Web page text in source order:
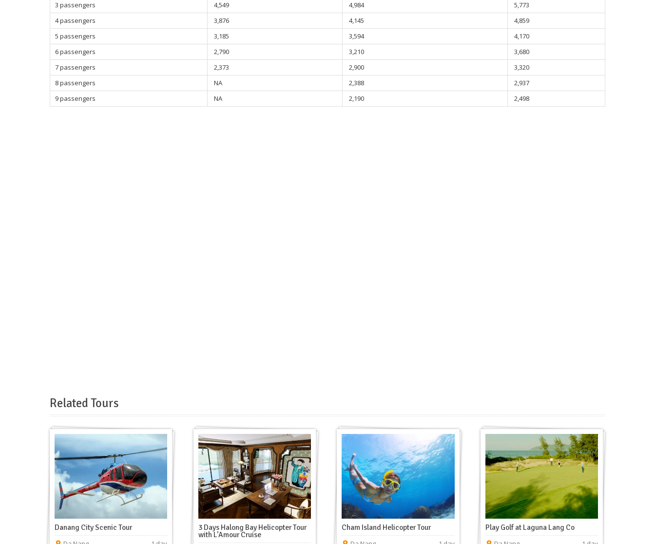
3 passengers
4,549 4,984
5,773
4 passengers
3,876 4,145
4,859
5 passengers
3,185 3,594
4,170
6 passengers
2,790 3,210
3,680
7 passengers
2,373 2,900
3,320
8 passengers
NA 2,388
2,937
9 passengers
NA 2,190 2,498
Related Tours
Danang City Scenic Tour 3 Days Halong Bay Helicopter Tour
with L’Amour Cruise
Cham Island Helicopter Tour Play Golf at Laguna Lang Co